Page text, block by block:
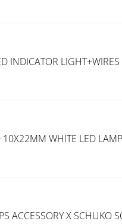
INDICATOR LIGHT+WIRES
10X22MM WHITE LED LAMP
ACCESSORY X SCHUKO